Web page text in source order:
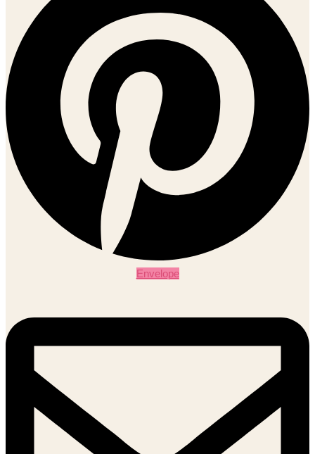
Envelope